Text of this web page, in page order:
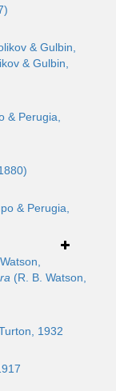
& Gulbin,
& Gulbin,
& Perugia,
& Perugia,
(R. B. Watson,
1932